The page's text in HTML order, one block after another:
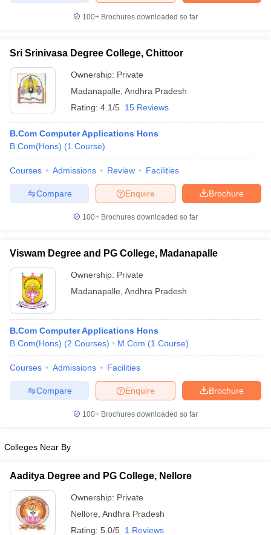
100+ Brochures downloaded so far
Sri Srinivasa Degree College, Chittoor
Ownership: Private
Madanapalle Andhra Pradesh
Rating: 4.1/5 15 Reviews
B.Com Computer Applications Hons
B.Com(Hons) (1 Course)
Courses Admissions Review Facilities
Brochure
Enquire
Compare
100+ Brochures downloaded so far
Viswam Degree and PG College, Madanapalle
Ownership: Private
Madanapalle Andhra Pradesh
B.Com Computer Applications Hons
B.Com(Hons) (2 Courses) M.Com (1 Course)
Courses Admissions Facilities
Brochure
Enquire
Compare
100+ Brochures downloaded so far
Colleges Near By
Aaditya Degree and PG College, Nellore
Ownership: Private
Nellore Andhra Pradesh
Rating: 5.0/5 1 Reviews